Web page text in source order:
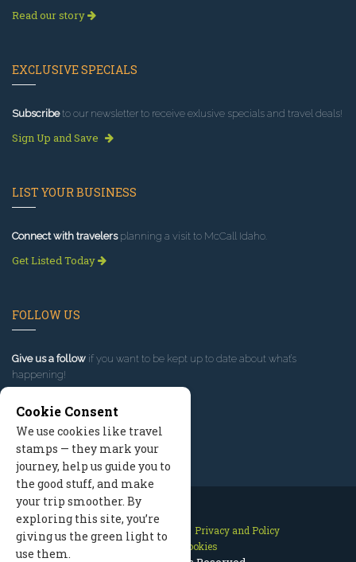
Read our story
EXCLUSIVE SPECIALS
Subscribeto our newsletter to receive exlusive specials and travel deals!
Sign Up and Save
LIST YOUR BUSINESS
Connect with travelersplanning a visit to McCall Idaho.
Get Listed Today
FOLLOW US
Give us a follow if you want to be kept up to date about what’s
happening!
Contact Us Site Map
Privacy and Policy
Manage Cookies
Cookie Consent
We use cookies like travel
stamps — they mark your
journey, help us guide you to
the good stuff, and make
your trip smoother. By
exploring this site, you’re
giving us the green light to
use them.